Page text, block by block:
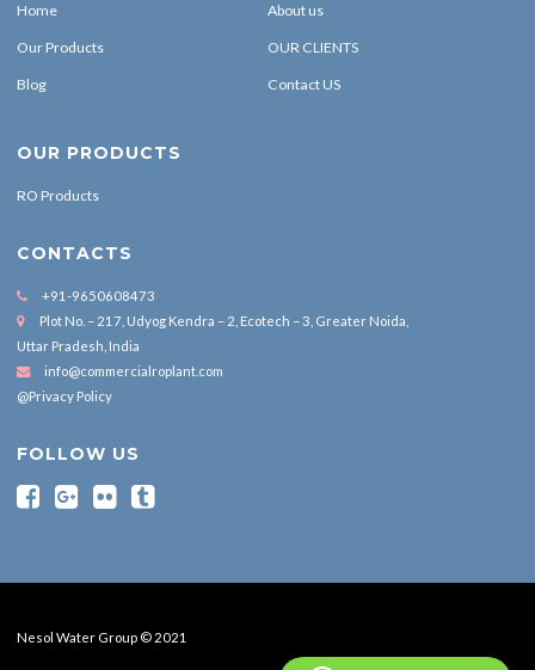
Home About us
Our Products OUR CLIENTS
Blog Contact US
OUR PRODUCTS
RO Products
CONTACTS
+91-9650608473
Plot No. – 217, Udyog Kendra – 2, Ecotech – 3, Greater Noida,
Uttar Pradesh, India
info@commercialroplant.com
@Privacy Policy
FOLLOW US
Nesol Water Group © 2021